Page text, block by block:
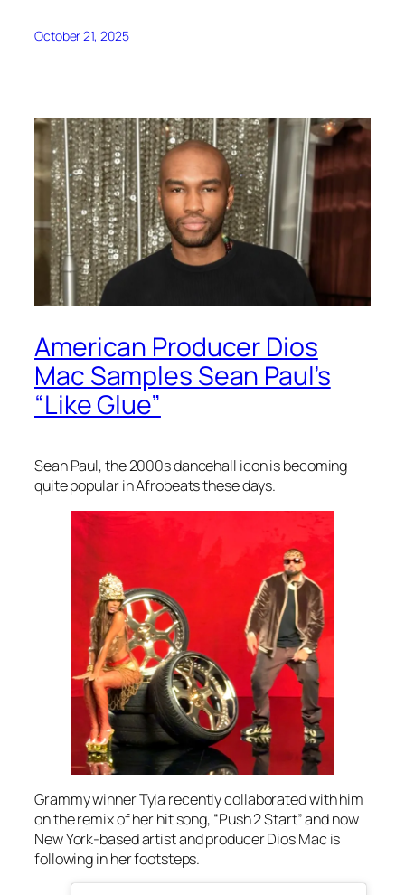
October 21, 2025
American Producer Dios
Mac Samples Sean Paul’s
“Like Glue”
Sean Paul, the 2000s dancehall icon is becoming
quite popular in Afrobeats these days.
Grammy winner Tyla recently collaborated with him
on the remix of her hit song, “Push 2 Start” and now
New York-based artist and producer Dios Mac is
following in her footsteps.